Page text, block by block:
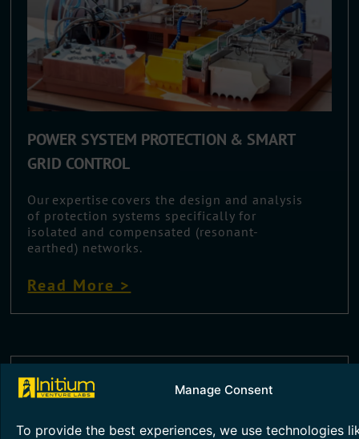
Manage Consent
To provide the best experiences, we use technologies
POWER SYSTEM PROTECTION & SMART
GRID CONTROL
Our expertise covers the design and analysis
of protection systems specifically for
isolated and compensated (resonant-
earthed) networks.
Read More >